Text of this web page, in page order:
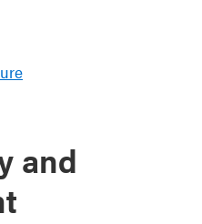
and